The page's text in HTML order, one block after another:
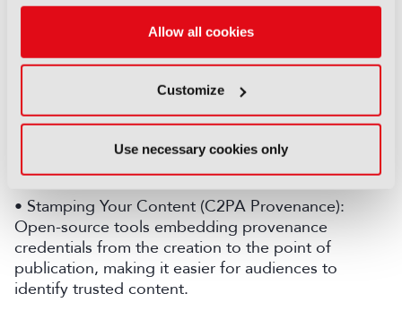
Allow all cookies
Customize
Use necessary cookies only
Demonstrating an AI Assistant Director and a suite
of production agents using natural language and
voice interaction to simplify control room
workflows and speed up decision-making.
• Ultra Low Latency Streaming at Scale: Delivering
sub-2s latency streaming at scale to concurrent
viewers, matching broadcast latencies through an
open, scalable architecture.
• Stamping Your Content (C2PA Provenance):
Open-source tools embedding provenance
credentials from the creation to the point of
publication, making it easier for audiences to
identify trusted content.